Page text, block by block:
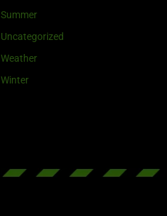
Summer
Uncategorized
Weather
Winter